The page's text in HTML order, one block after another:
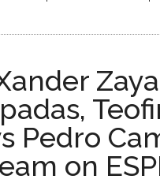
Pedro
on